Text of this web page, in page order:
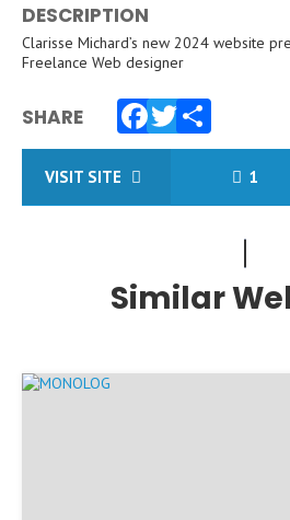
DESCRIPTION
Clarisse Michard’s new 2024 website
Freelance Web designer
SHARE
Facebook
Twitter
Share
VISIT SITE 1
Similar